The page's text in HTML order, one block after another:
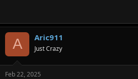
A Aric911
Just Crazy
Feb 22, 2025